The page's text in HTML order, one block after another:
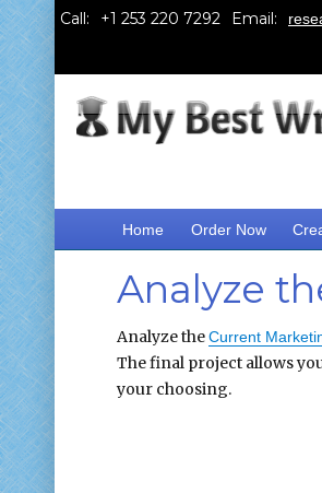
Call: Email:
Home Order Now
Analyze
Analyze theCurrent
The final project allows
your choosing.